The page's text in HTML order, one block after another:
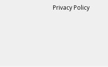
Privacy Policy